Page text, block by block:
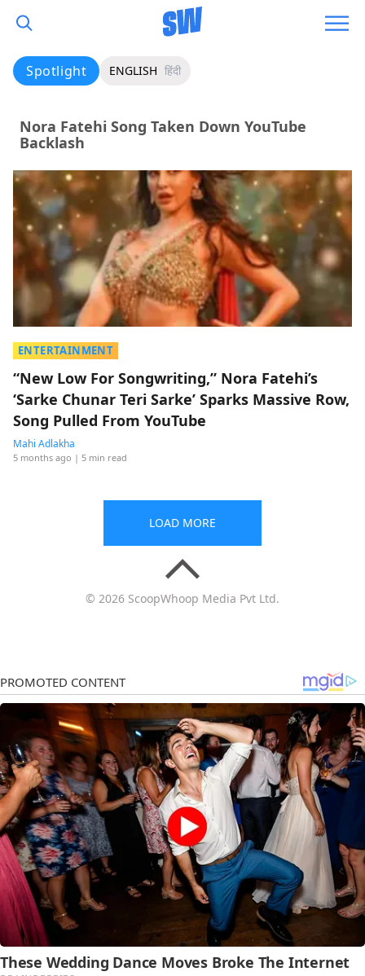
Spotlight ENGLISH हिंदी
Nora Fatehi Song Taken Down YouTube
Backlash
ENTERTAINMENT
“New Low For Songwriting,” Nora Fatehi’s
‘Sarke Chunar Teri Sarke’ Sparks Massive Row,
Song Pulled From YouTube
Mahi Adlakha
5 months ago | 5 min read
LOAD MORE
© 2026 ScoopWhoop Media Pvt Ltd.